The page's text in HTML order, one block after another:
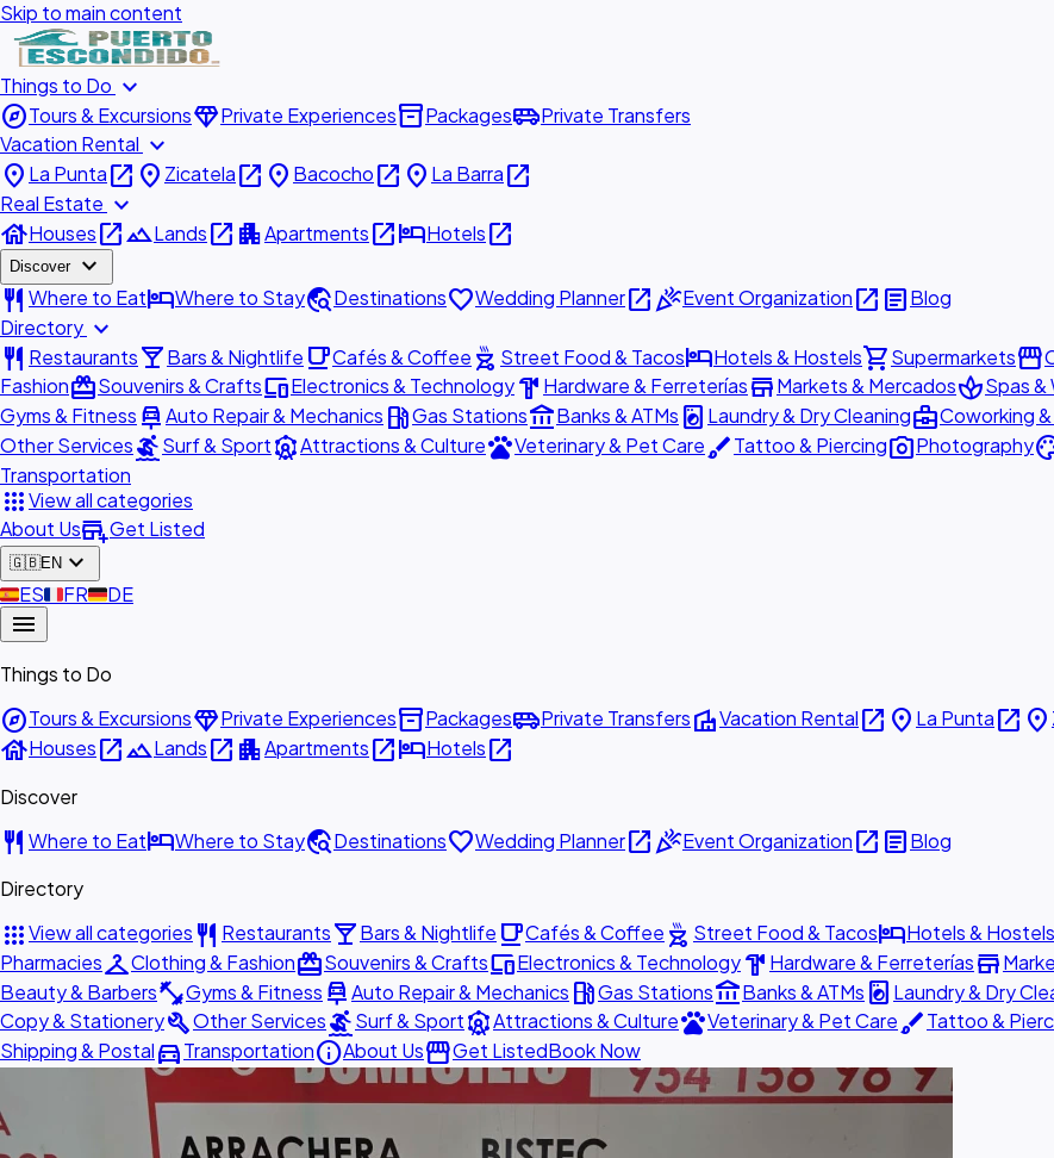
Skip to main content
Things to Do expand_more
exploreTours & ExcursionsdiamondPrivate Experiencesinventory_2Packagesairport_shuttlePrivate Transfers
Vacation Rental expand_more
place La Puntaopen_in_new place Zicatelaopen_in_new place Bacochoopen_in_new place La Barraopen_in_new
Real Estate expand_more
houseHousesopen_in_newlandscapeLandsopen_in_new apartmentApartmentsopen_in_newhotelHotelsopen_in_new
Discover expand_more
restaurant Where to EathotelWhere to Staytravel_exploreDestinationsfavoriteWedding Planneropen_in_newcelebrationEvent Organizationopen_in_new articleBlog
Directory expand_more
restaurant Restaurantslocal_barBars & Nightlife local_cafeCafés & Coffee outdoor_grill Street Food & TacoshotelHotels & Hostelsshopping_cartSupermarketsstorefront
FashionredeemSouvenirs & CraftsdevicesElectronics & Technologyhardware Hardware & FerreteríasstoreMarkets & MercadosspaSpas &
Gyms & Fitness car_repairAuto Repair & Mechanics local_gas_stationGas Stationsaccount_balanceBanks & ATMs local_laundry_service Laundry & Dry Cleaningbusiness_centerCoworking
Other ServicessurfingSurf & SportattractionsAttractions & CulturepetsVeterinary & Pet CarebrushTattoo & Piercingphoto_cameraPhotography
Transportation
appsView all categories
About Usadd_businessGet Listed
🇬🇧EN expand_more
🇪🇸ES🇫🇷FR🇩🇪DE
menu
Things to Do
exploreTours & ExcursionsdiamondPrivate Experiencesinventory_2Packagesairport_shuttlePrivate TransfersvillaVacation Rentalopen_in_new place La Puntaopen_in_new place
houseHousesopen_in_newlandscapeLandsopen_in_new apartmentApartmentsopen_in_newhotelHotelsopen_in_new
Discover
restaurant Where to EathotelWhere to Staytravel_exploreDestinationsfavoriteWedding Planneropen_in_newcelebrationEvent Organizationopen_in_new articleBlog
Directory
appsView all categories restaurant Restaurantslocal_barBars & Nightlife local_cafeCafés & Coffee outdoor_grill Street Food & TacoshotelHotels & Hostels
PharmaciescheckroomClothing & FashionredeemSouvenirs & CraftsdevicesElectronics & Technologyhardware Hardware & Ferreteríasstore
Beauty & Barbersfitness_centerGyms & Fitness car_repairAuto Repair & Mechanics local_gas_stationGas Stationsaccount_balanceBanks & ATMs local_laundry_service Laundry & Dry
Copy & StationerybuildOther ServicessurfingSurf & SportattractionsAttractions & CulturepetsVeterinary & Pet CarebrushTattoo &
Shipping & Postaldirections_carTransportationinfoAbout UsstorefrontGet ListedBook Now